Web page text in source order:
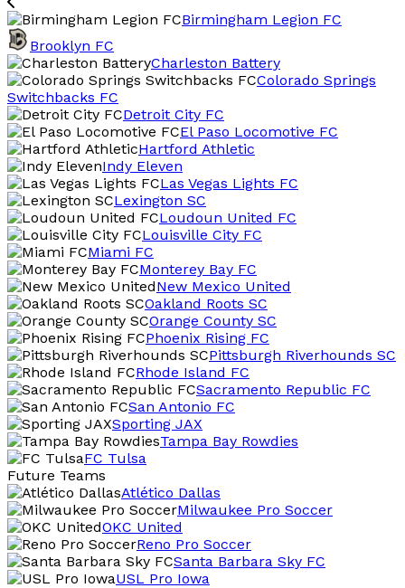
Birmingham Legion FC
Brooklyn FC
Charleston Battery
Colorado Springs
Switchbacks FC
Detroit City FC
El Paso Locomotive FC
Hartford Athletic
Indy Eleven
Las Vegas Lights FC
Lexington SC
Loudoun United FC
Louisville City FC
Miami FC
Monterey Bay FC
New Mexico United
Oakland Roots SC
Orange County SC
Phoenix Rising FC
Pittsburgh Riverhounds SC
Rhode Island FC
Sacramento Republic FC
San Antonio FC
Sporting JAX
Tampa Bay Rowdies
FC Tulsa
Future Teams
Atlético Dallas
Milwaukee Pro Soccer
OKC United
Reno Pro Soccer
Santa Barbara Sky FC
USL Pro Iowa